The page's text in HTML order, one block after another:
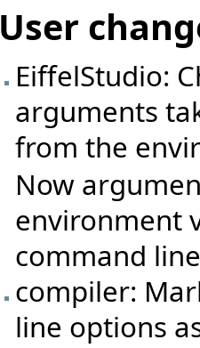
User
EiffelStudio:
arguments
from the
Now
environment
command
compiler:
line options